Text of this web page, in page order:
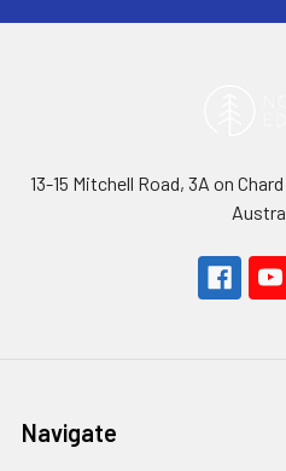
13-15 Mitchell Road, 3A on
Navigate